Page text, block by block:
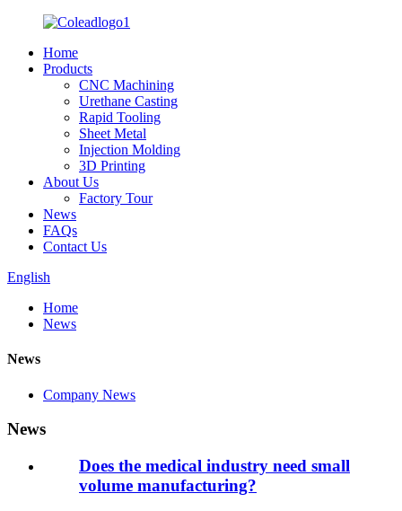
Home
Products
CNC Machining
Urethane Casting
Rapid Tooling
Sheet Metal
Injection Molding
3D Printing
About Us
Factory Tour
News
FAQs
Contact Us
English
Home
News
News
Company News
News
Does the medical industry need small
volume manufacturing?